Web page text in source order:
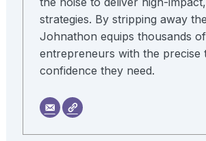
strategies. By stripping away
Johnathon equips thousands of
entrepreneurs with the precise
confidence they need.